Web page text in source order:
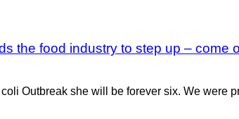
the food industry to step up –
Outbreak she will be forever six. We were